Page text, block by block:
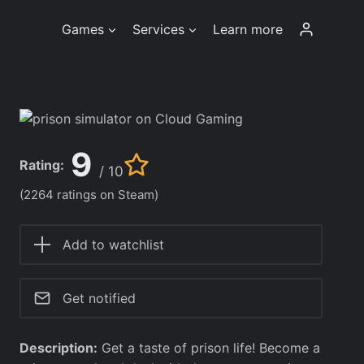
Games Services Learn more
Rating: 9 / 10
(2264 ratings on Steam)
Add to watchlist
Get notified
Description: Get a taste of prison life! Become a